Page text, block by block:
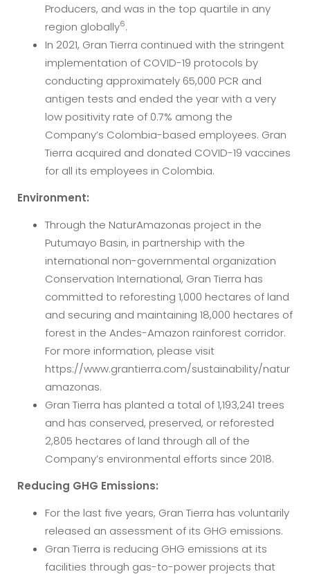
Producers, and was in the top quartile in any
region globally6.
In 2021, Gran Tierra continued with the stringent
implementation of COVID-19 protocols by
conducting approximately 65,000 PCR and
antigen tests and ended the year with a very
low positivity rate of 0.7% among the
Company’s Colombia-based employees. Gran
Tierra acquired and donated COVID-19 vaccines
for all its employees in Colombia.
Environment:
Through the NaturAmazonas project in the
Putumayo Basin, in partnership with the
international non-governmental organization
Conservation International, Gran Tierra has
committed to reforesting 1,000 hectares of land
and securing and maintaining 18,000 hectares of
forest in the Andes-Amazon rainforest corridor.
For more information, please visit
https://www.grantierra.com/sustainability/natur
amazonas.
Gran Tierra has planted a total of 1,193,241 trees
and has conserved, preserved, or reforested
2,805 hectares of land through all of the
Company’s environmental efforts since 2018.
Reducing GHG Emissions:
For the last five years, Gran Tierra has voluntarily
released an assessment of its GHG emissions.
Gran Tierra is reducing GHG emissions at its
facilities through gas-to-power projects that